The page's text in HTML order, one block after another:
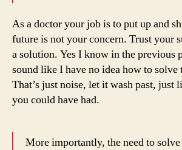
As a doctor your job is to put up and
future is not your concern. Trust your
a solution. Yes I know in the previous
sound like I have no idea how to solve
That’s just noise, let it wash past,
you could have had.
More importantly, the need to